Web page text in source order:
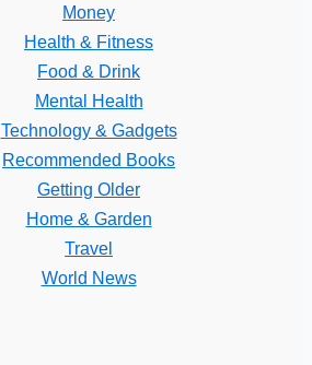
Money
Health & Fitness
Food & Drink
Mental Health
Technology & Gadgets
Recommended Books
Getting Older
Home & Garden
Travel
World News